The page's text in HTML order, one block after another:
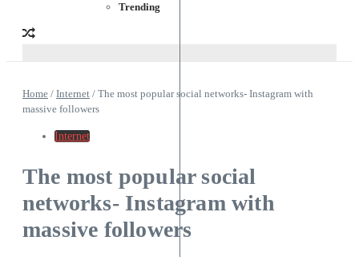
Trending
Home / Internet / The most popular social networks- Instagram with
massive followers
Internet
The most popular social
networks- Instagram with
massive followers